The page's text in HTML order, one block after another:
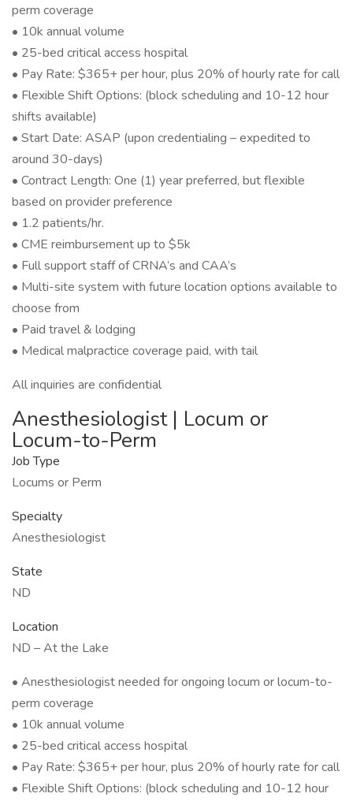
perm coverage
• 10k annual volume
• 25-bed critical access hospital
• Pay Rate: $365+ per hour, plus 20% of hourly rate for call
• Flexible Shift Options: (block scheduling and 10-12 hour
shifts available)
• Start Date: ASAP (upon credentialing – expedited to
around 30-days)
• Contract Length: One (1) year preferred, but flexible
based on provider preference
• 1.2 patients/hr.
• CME reimbursement up to $5k
• Full support staff of CRNA’s and CAA’s
• Multi-site system with future location options available to
choose from
• Paid travel & lodging
• Medical malpractice coverage paid, with tail
All inquiries are confidential
Anesthesiologist | Locum or
Locum-to-Perm
Job Type
Locums or Perm
Specialty
Anesthesiologist
State
ND
Location
ND – At the Lake
• Anesthesiologist needed for ongoing locum or locum-to-
perm coverage
• 10k annual volume
• 25-bed critical access hospital
• Pay Rate: $365+ per hour, plus 20% of hourly rate for call
• Flexible Shift Options: (block scheduling and 10-12 hour